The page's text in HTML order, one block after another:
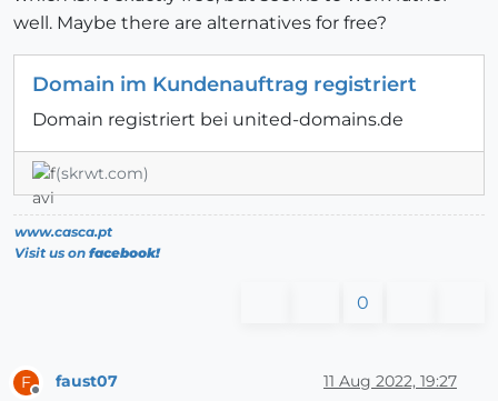
well. Maybe there are alternatives for free?
Domain im Kundenauftrag registriert
Domain registriert bei united-domains.de
(skrwt.com)
www.casca.pt
Visit us on facebook!
0
F faust07 11 Aug 2022, 19:27